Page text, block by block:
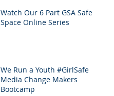
Watch Our 6 Part GSA Safe
Space Online Series
We Run a Youth #GirlSafe
Media Change Makers
Bootcamp